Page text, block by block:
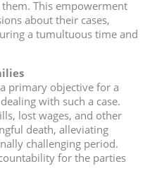
This empowerment
about their cases,
a tumultuous time and
primary objective for a
with such a case.
lost wages, and other
death, alleviating
challenging period.
for the parties